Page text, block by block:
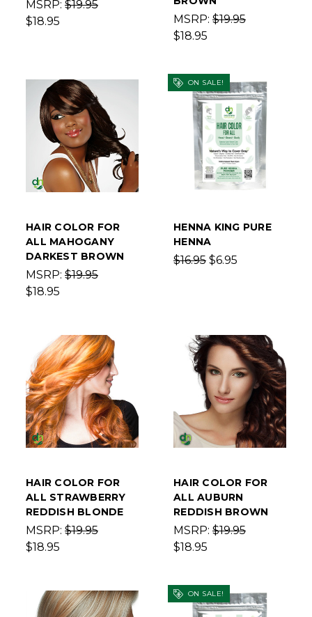
MSRP: $19.95
$18.95
MSRP: $19.95
$18.95
HAIR COLOR FOR
ALL MAHOGANY
DARKEST BROWN
MSRP: $19.95
$18.95
ON SALE!
HENNA KING PURE
HENNA
$16.95 $6.95
HAIR COLOR FOR
ALL STRAWBERRY
REDDISH BLONDE
MSRP: $19.95
$18.95
HAIR COLOR FOR
ALL AUBURN
REDDISH BROWN
MSRP: $19.95
$18.95
ON SALE!